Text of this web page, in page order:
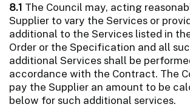
8.1 The Council may, acting
Supplier to vary the Services or
additional to the Services listed in
Order or the Specification and all
additional Services shall be
accordance with the Contract. The
pay the Supplier an amount to be
below for such additional services.